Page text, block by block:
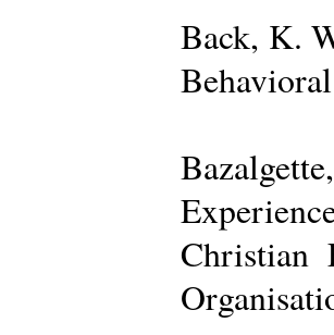
Back, K.
Christian